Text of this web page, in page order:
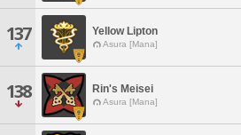
137 Yellow Lipton
Asura [Mana]
138 Rin's Meisei
Asura [Mana]